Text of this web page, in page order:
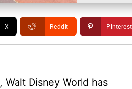
X ReddIt Pinterest
Walt Disney World has